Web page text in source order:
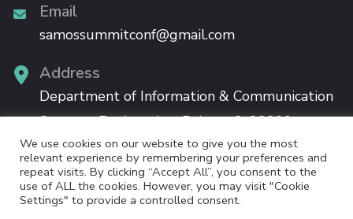
Email
samossummitconf@gmail.com
Address
Department of Information & Communication
Systems Engineering, Palama 2, 83200,
Karlovassi, Samos
We use cookies on our website to give you the most
relevant experience by remembering your preferences and
repeat visits. By clicking “Accept All”, you consent to the
use of ALL the cookies. However, you may visit "Cookie
Settings" to provide a controlled consent.